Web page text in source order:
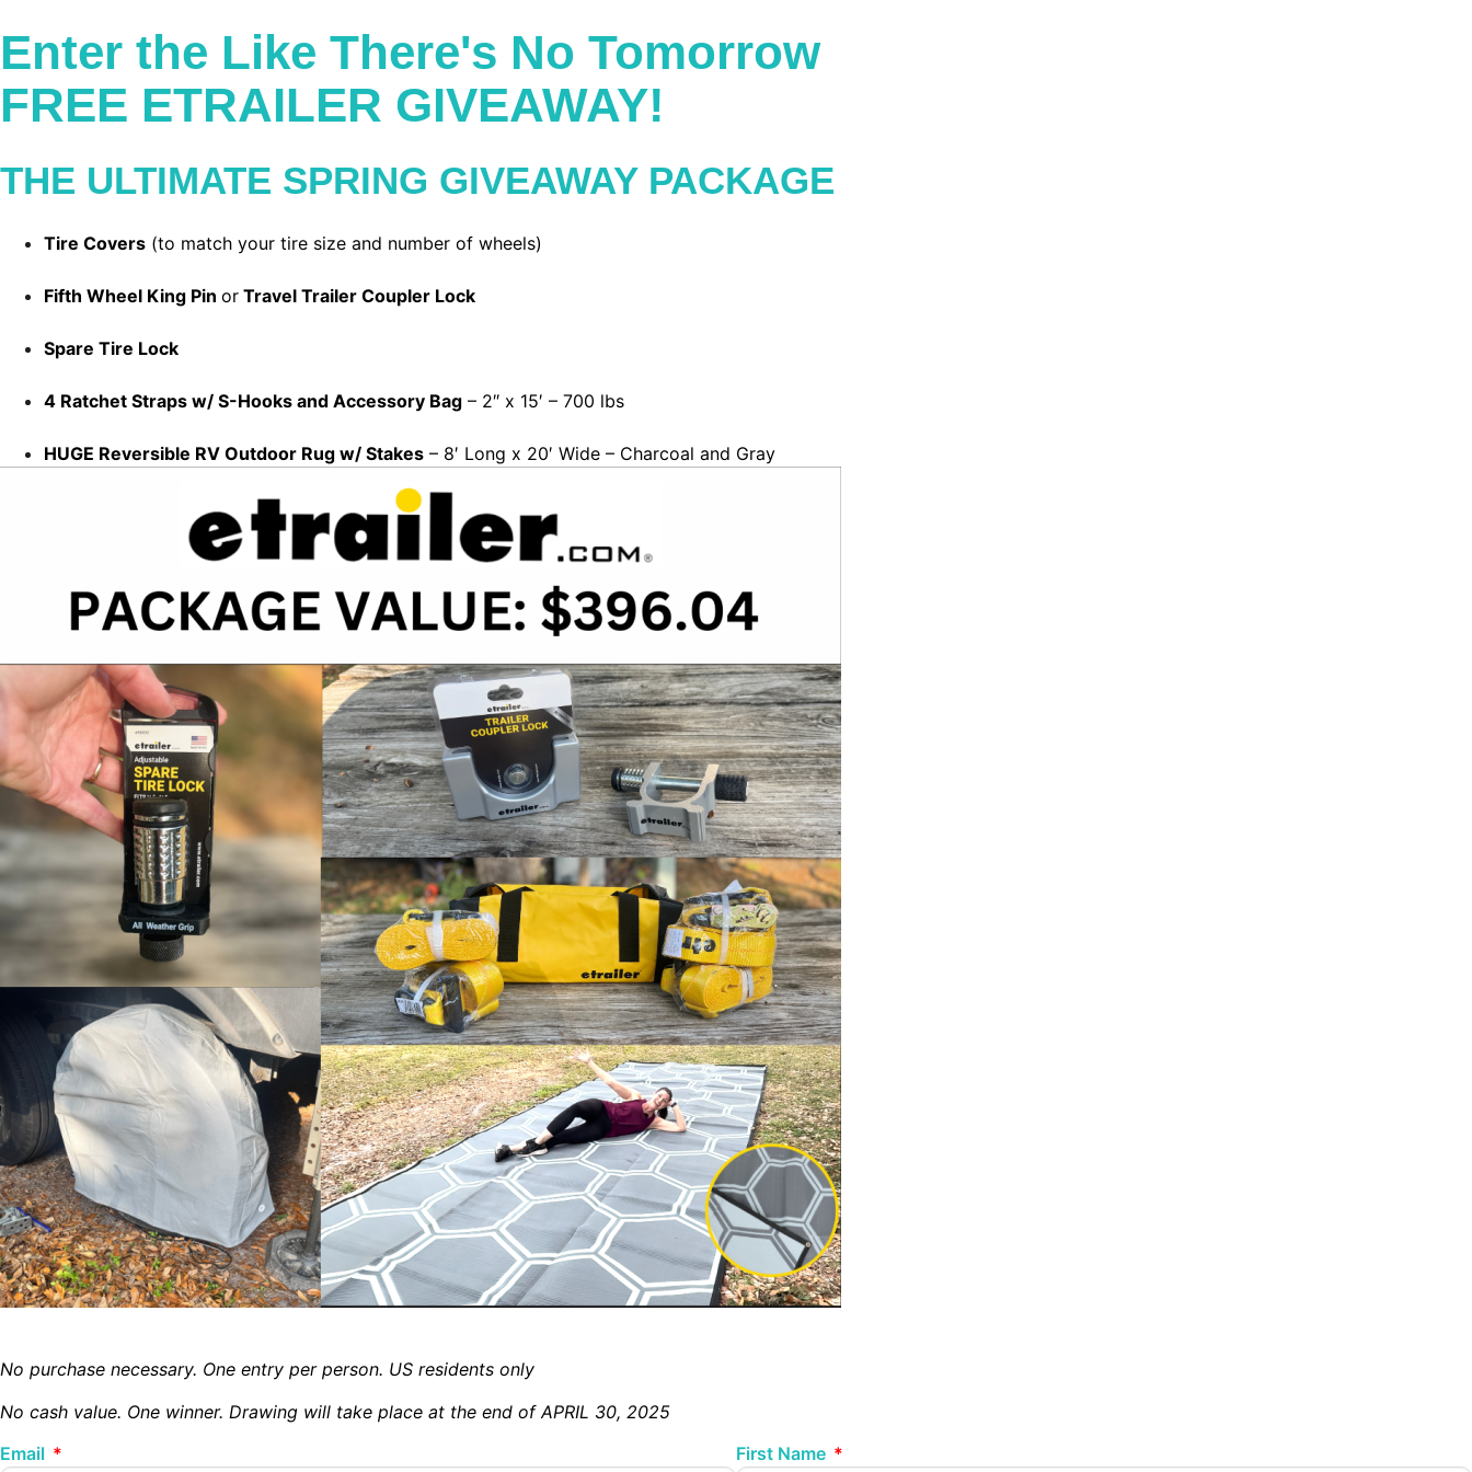
Enter the Like There's No Tomorrow
FREE ETRAILER GIVEAWAY!
THE ULTIMATE SPRING GIVEAWAY PACKAGE
Tire Covers (to match your tire size and number of wheels)
Fifth Wheel King Pin or Travel Trailer Coupler Lock
Spare Tire Lock
4 Ratchet Straps w/ S-Hooks and Accessory Bag – 2″ x 15′ – 700 lbs
HUGE Reversible RV Outdoor Rug w/ Stakes – 8′ Long x 20′ Wide – Charcoal and Gray
No purchase necessary. One entry per person. US residents only
No cash value. One winner. Drawing will take place at the end of APRIL 30, 2025
Email
First Name